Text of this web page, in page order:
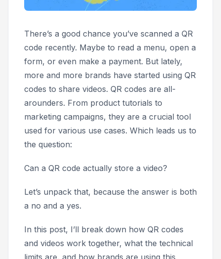
There’s a good chance you’ve scanned a QR
code recently. Maybe to read a menu, open a
form, or even make a payment. But lately,
more and more brands have started using QR
codes to share videos. QR codes are all-
arounders. From product tutorials to
marketing campaigns, they are a crucial tool
used for various use cases. Which leads us to
the question:
Can a QR code actually store a video?
Let’s unpack that, because the answer is both
a no and a yes.
In this post, I’ll break down how QR codes
and videos work together, what the technical
limits are, and how brands are using this